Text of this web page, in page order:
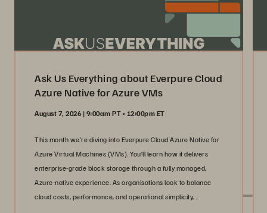
Ask Us Everything about Everpure Cloud
Azure Native for Azure VMs
August 7, 2026 | 9:00am PT • 12:00pm ET
This month we’re diving into Everpure Cloud Azure Native for
Azure Virtual Machines (VMs). You’ll learn how it delivers
enterprise-grade block storage through a fully managed,
Azure-native experience. As organisations look to balance
cloud costs, performance, and operational simplicity,